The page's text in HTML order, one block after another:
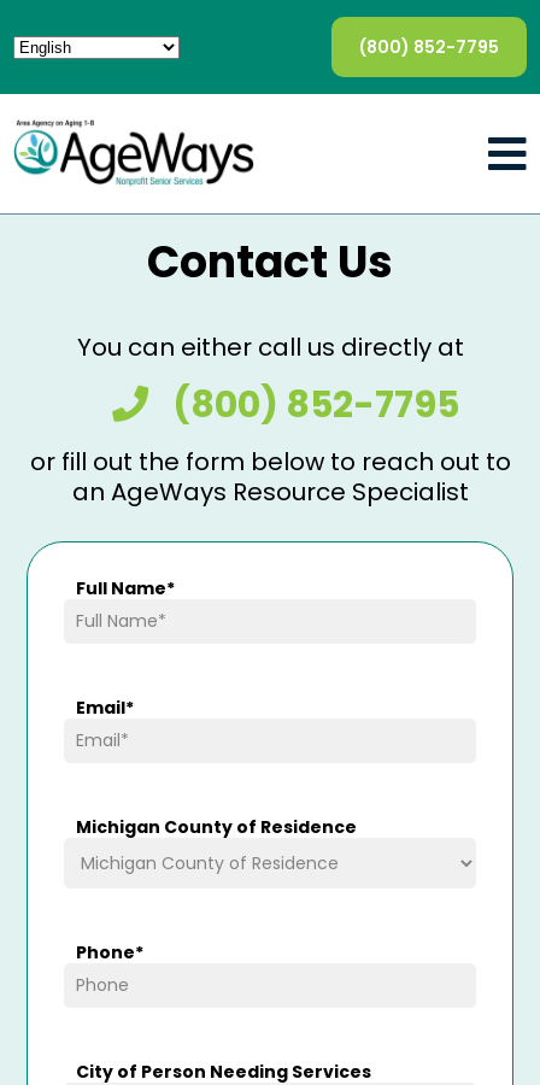
(800) 852-7795
Contact Us
You can either call us directly at
(800) 852-7795
or fill out the form below to reach out to
an AgeWays Resource Specialist
Full Name*
Email*
Michigan County of Residence
Phone*
City of Person Needing Services